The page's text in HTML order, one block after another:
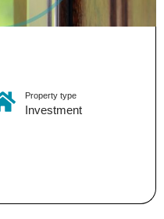
Property type
Investment